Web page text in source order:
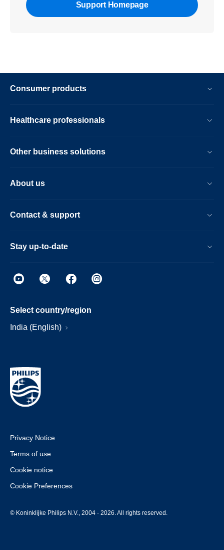
Support Homepage
Consumer products
Healthcare professionals
Other business solutions
About us
Contact & support
Stay up-to-date
Select country/region
India (English)
Privacy Notice
Terms of use
Cookie notice
Cookie Preferences
© Koninklijke Philips N.V., 2004 - 2026. All rights reserved.